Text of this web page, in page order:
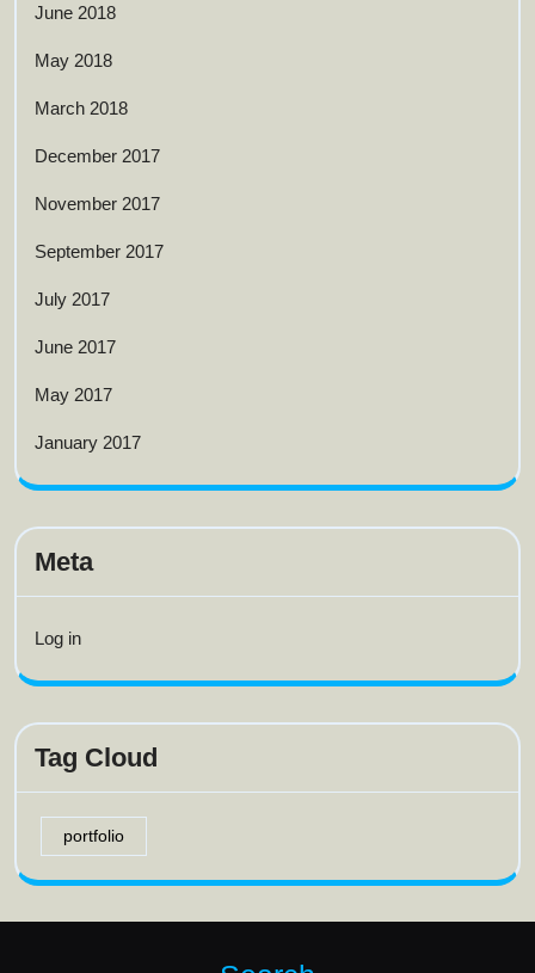
June 2018
May 2018
March 2018
December 2017
November 2017
September 2017
July 2017
June 2017
May 2017
January 2017
Meta
Log in
Tag Cloud
portfolio